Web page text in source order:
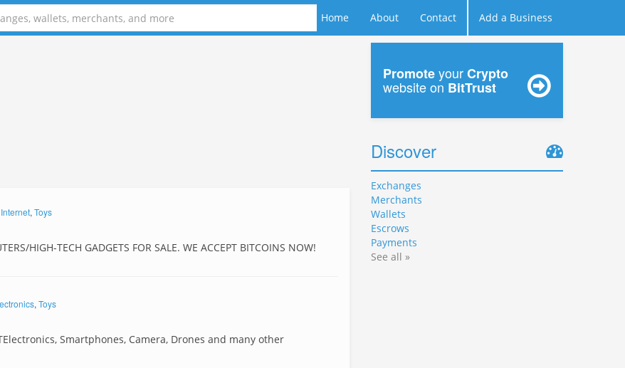
Home About Contact Add a Business
Internet, Toys
HIGH-TECH GADGETS FOR SALE. WE ACCEPT BITCOINS NOW!
, Toys
Smartphones, Camera, Drones and many other
PromoteyourCrypto
website on BitTrust
Discover
Exchanges
Merchants
Wallets
Escrows
Payments
See all »